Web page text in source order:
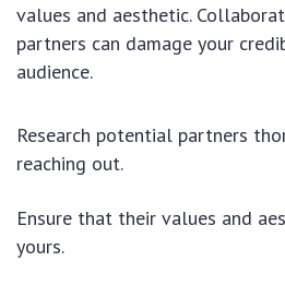
values and aesthetic.
partners can damage your
audience.
Research potential partners
reaching out.
Ensure that their values and
yours.